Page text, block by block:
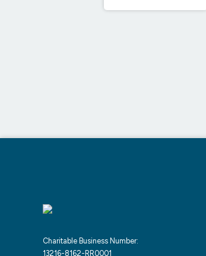
Charitable Business Number:
13216-8162-RR0001